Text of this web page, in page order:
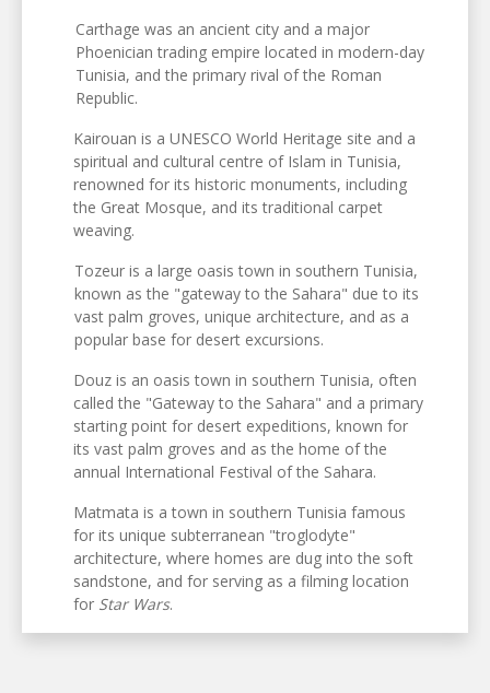
Carthage was an ancient city and a major
Phoenician trading empire located in modern-day
Tunisia, and the primary rival of the Roman
Republic.
Kairouan is a UNESCO World Heritage site and a
spiritual and cultural centre of Islam in Tunisia,
renowned for its historic monuments, including
the Great Mosque, and its traditional carpet
weaving.
Tozeur is a large oasis town in southern Tunisia,
known as the "gateway to the Sahara" due to its
vast palm groves, unique architecture, and as a
popular base for desert excursions.
Douz is an oasis town in southern Tunisia, often
called the "Gateway to the Sahara" and a primary
starting point for desert expeditions, known for
its vast palm groves and as the home of the
annual International Festival of the Sahara.
Matmata is a town in southern Tunisia famous
for its unique subterranean "troglodyte"
architecture, where homes are dug into the soft
sandstone, and for serving as a filming location
for Star Wars.